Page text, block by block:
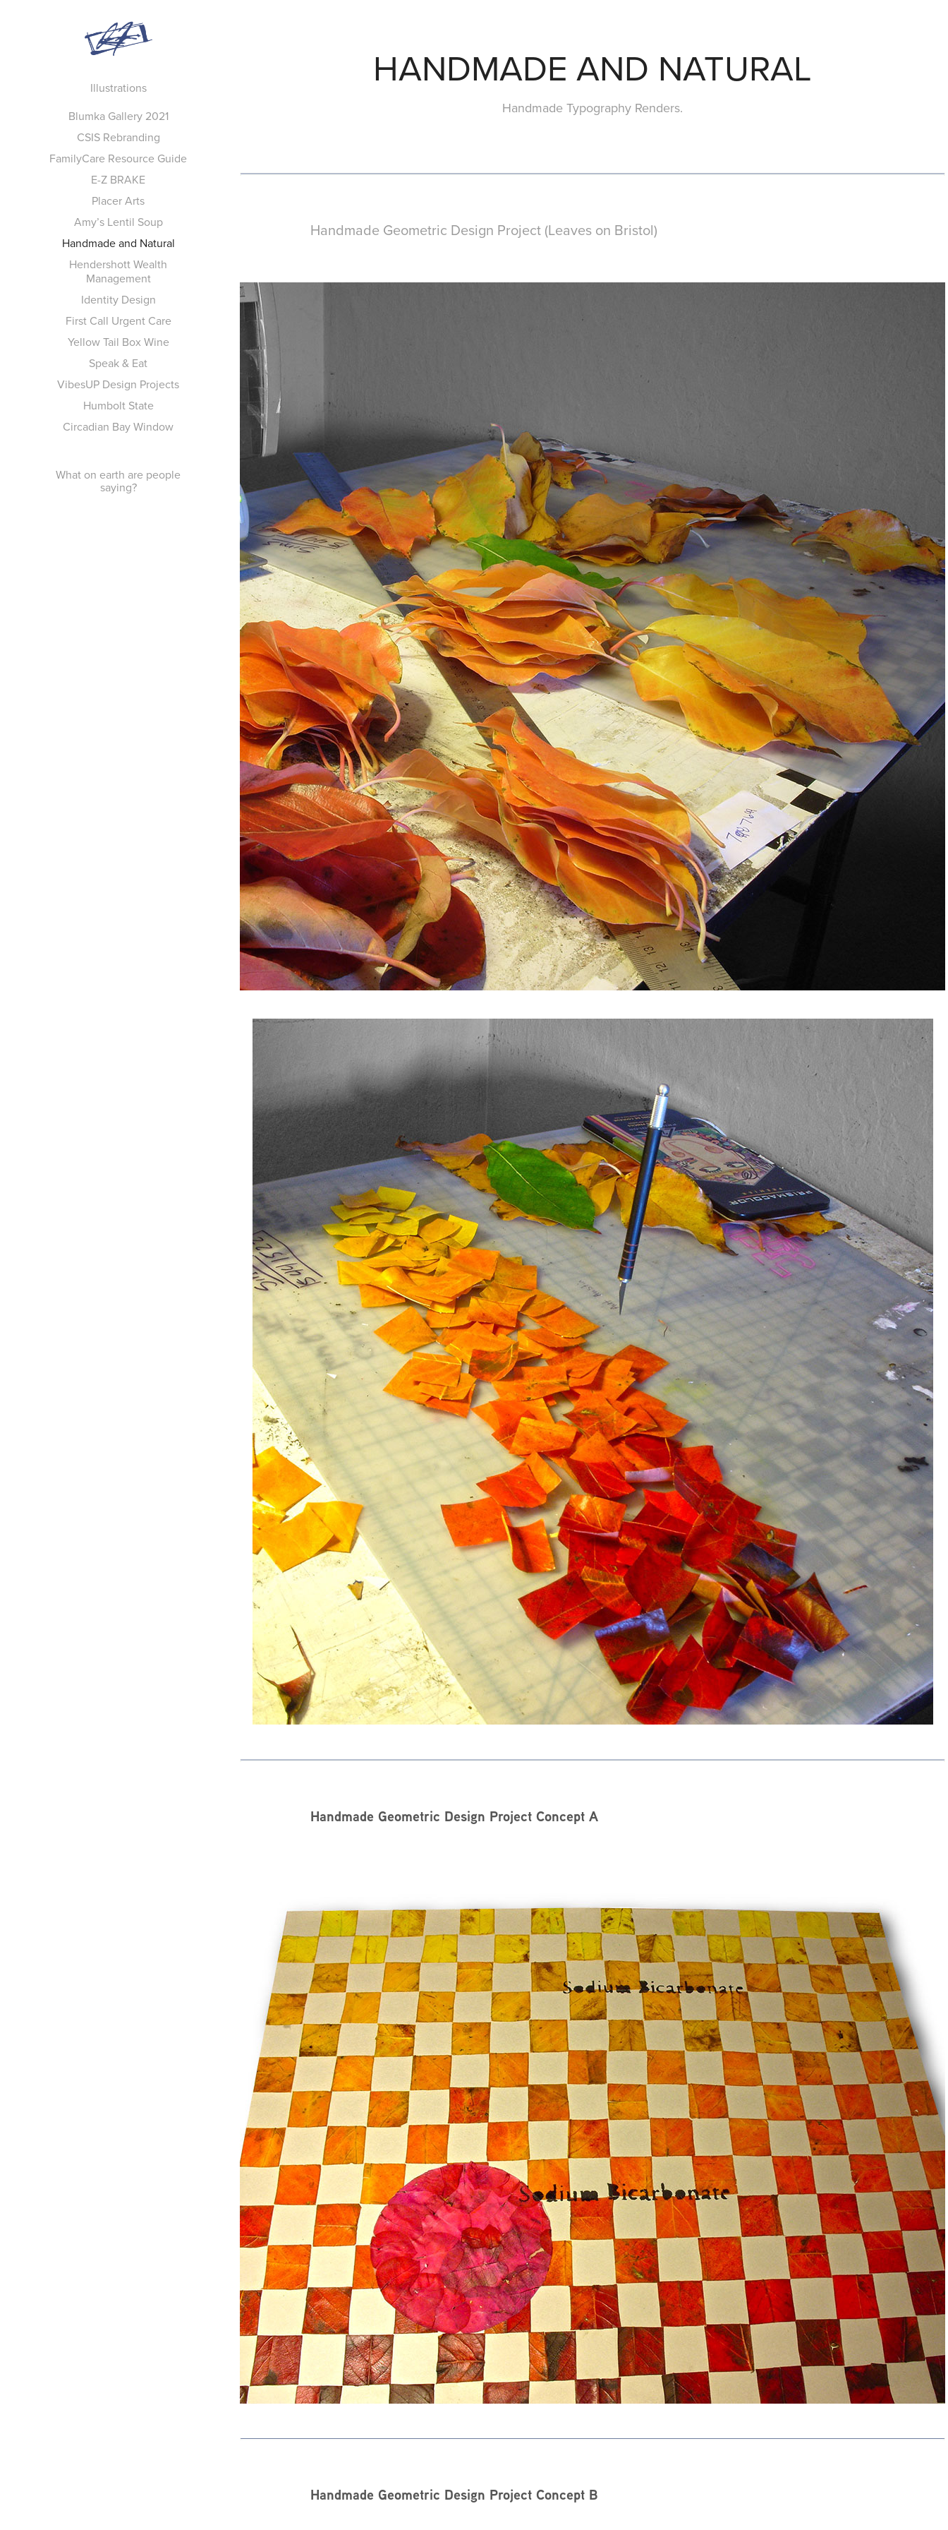
Illustrations
Blumka Gallery 2021
CSIS Rebranding
FamilyCare Resource Guide
E-Z BRAKE
Placer Arts
Amy’s Lentil Soup
Handmade and Natural
Hendershott Wealth
Management
Identity Design
First Call Urgent Care
Yellow Tail Box Wine
Speak & Eat
VibesUP Design Projects
Humbolt State
Circadian Bay Window
What on earth are people
saying?
HANDMADE AND NATURAL
Handmade Typography Renders.
Handmade Geometric Design Project (Leaves on Bristol)
Handmade Geometric Design Project Concept A
Handmade Geometric Design Project Concept B